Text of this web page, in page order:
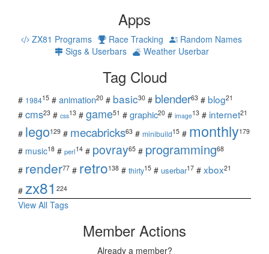
Apps
ZX81 Programs Race Tracking
Random Names
Sigs & Userbars
Weather Userbar
Tag Cloud
# 198415 # animation20 # basic30 # blender63 # blog21
# cms23 # css13 # game51 # graphic20 # image13 # internet21
# lego129 # mecabricks63 # minibuild15 # monthly179
# music18 # perl14 # povray65 # programming68
# render77 # retro138 # thirty15 # userbar17 # xbox21
# zx81 224
View All Tags
Member Actions
Already a member?